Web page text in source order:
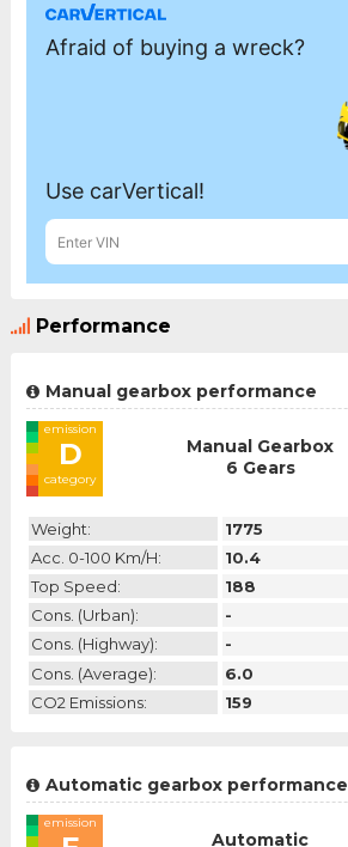
Performance
Manual gearbox performance
emission
D
category
Manual Gearbox
6 Gears
Weight: 1775
Acc. 0-100 Km/h:
10.4
Top Speed:
188
Cons. (urban):
-
Cons. (highway):
-
Cons. (average):
6.0
CO2 Emissions:
159
Automatic gearbox performance
emission
Automatic